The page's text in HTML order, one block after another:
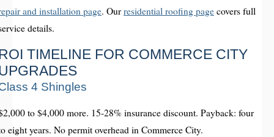
and installation page. Ourresidential roofing page covers full
details.
TIMELINE FOR COMMERCE CITY
4 Shingles
to $4,000 more. 15-28% insurance discount. Payback: four
eight years. No permit overhead in Commerce City.